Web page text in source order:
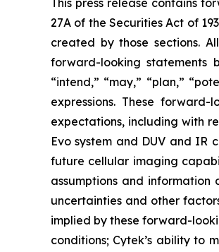
This press release contains
27A of the Securities Act of
created by those sections.
forward-looking statements
“intend,” “may,” “plan,”
expressions. These
expectations, including with
Evo system and DUV and IR
future cellular imaging
assumptions and
uncertainties and other
implied by these forward-
conditions; Cytek’s ability to